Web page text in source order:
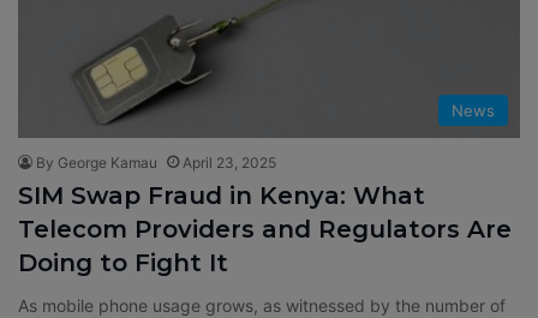
News
By George Kamau April 23, 2025
SIM Swap Fraud in Kenya: What
Telecom Providers and Regulators Are
Doing to Fight It
As mobile phone usage grows, as witnessed by the number of